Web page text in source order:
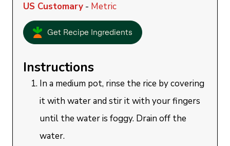
US Customary - Metric
Get Recipe Ingredients
Instructions
In a medium pot, rinse the rice by covering
it with water and stir it with your fingers
until the water is foggy. Drain off the
water.